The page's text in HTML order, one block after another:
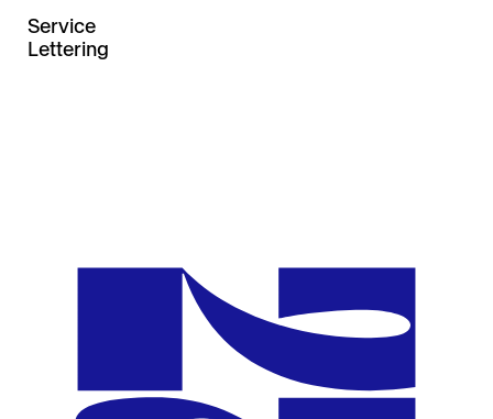
Service
Lettering